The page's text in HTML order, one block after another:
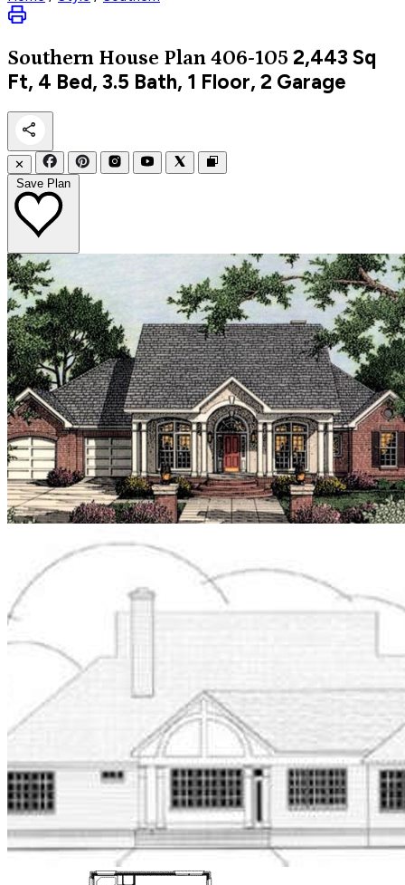
Southern House Plan 406-105 2,443 Sq
Ft, 4 Bed, 3.5 Bath, 1 Floor, 2 Garage
✕
Save Plan